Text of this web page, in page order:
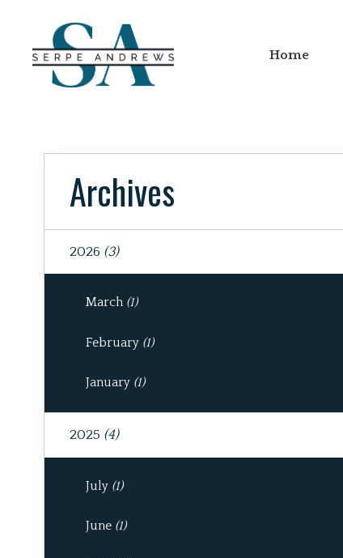
Home
Archives
2026 (3)
March (1)
February (1)
January (1)
2025 (4)
July (1)
June (1)